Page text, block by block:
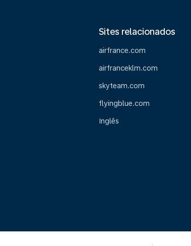
Sites relacionados
airfrance.com
airfranceklm.com
skyteam.com
flyingblue.com
Inglês